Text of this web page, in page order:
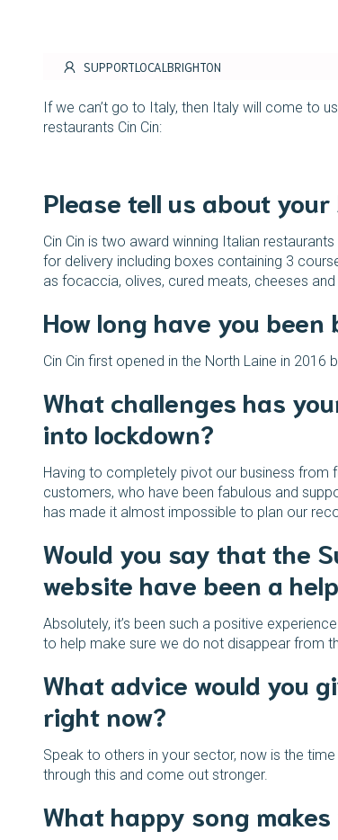
SUPPORTLOCALBRIGHTON
If we can’t go to Italy, then Italy will come to
restaurants Cin Cin:
Please tell us about
Cin Cin is two award winning Italian
for delivery including boxes containing 3
as focaccia, olives, cured meats, cheeses
How long have you
Cin Cin first opened in the North Laine in
What challenges has
into lockdown?
Having to completely pivot our business from
customers, who have been fabulous and
has made it almost impossible to plan our
Would you say that the
website have been a
Absolutely, it’s been such a positive
to help make sure we do not disappear from
What advice would you
right now?
Speak to others in your sector, now is the
through this and come out stronger.
What happy song